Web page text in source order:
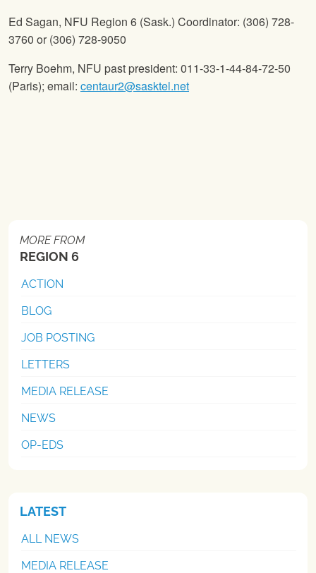
Ed Sagan, NFU Region 6 (Sask.) Coordinator: (306) 728-
3760 or (306) 728-9050
Terry Boehm, NFU past president: 011-33-1-44-84-72-50
(Paris); email: centaur2@sasktel.net
MORE FROM
REGION 6
ACTION
BLOG
JOB POSTING
LETTERS
MEDIA RELEASE
NEWS
OP-EDS
LATEST
ALL NEWS
MEDIA RELEASE